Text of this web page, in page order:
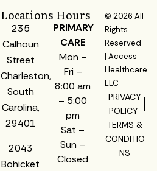
Locations
235
Calhoun
Street
Charleston,
South
Carolina,
29401
2043
Bohicket
Hours
PRIMARY
CARE
Mon –
Fri –
8:00 am
– 5:00
pm
Sat –
Sun –
Closed
© 2026 All
Rights
Reserved
| Access
Healthcare
LLC
PRIVACY
POLICY
TERMS &
CONDITIO
NS